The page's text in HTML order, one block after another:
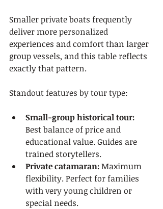
Smaller private boats frequently
deliver more personalized
experiences and comfort than larger
group vessels, and this table reflects
exactly that pattern.
Standout features by tour type:
Small-group historical tour:
Best balance of price and
educational value. Guides are
trained storytellers.
Private catamaran: Maximum
flexibility. Perfect for families
with very young children or
special needs.